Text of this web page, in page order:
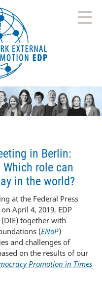
in Berlin:
role can
in the world?
at the Federal Press
April 4, 2019, EDP
(DIE) together with
(ENoP)
and challenges of
on the results of our
Promotion in Times